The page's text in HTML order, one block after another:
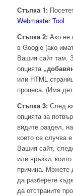
Стъпка 1:
Webmaster Tool
Стъпка 2:Ако не
в Google (ако
Вашия сайт там.
опцията
или HTML
процеса. (Има
Стъпка 3:След
опцията за
видите раздел,
което се случва
Вашия сайт,
или връзки,
причина. Можете
да разберете
да отстраните